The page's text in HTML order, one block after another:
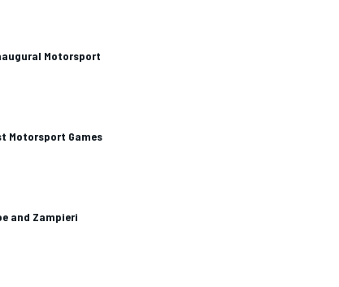
Motorsport
Motorsport Games
and Zampieri